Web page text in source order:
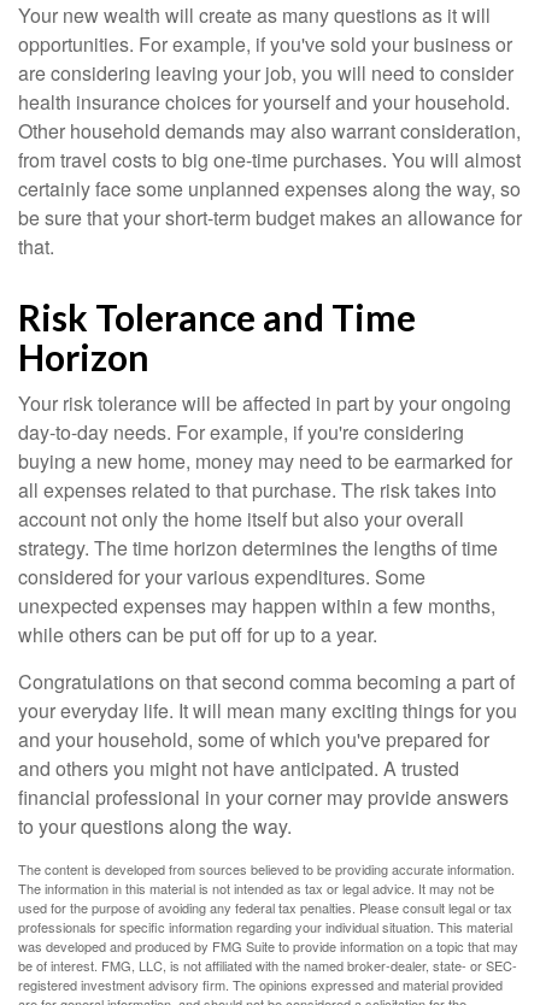
Your new wealth will create as many questions as it will
opportunities. For example, if you've sold your business or
are considering leaving your job, you will need to consider
health insurance choices for yourself and your household.
Other household demands may also warrant consideration,
from travel costs to big one-time purchases. You will almost
certainly face some unplanned expenses along the way, so
be sure that your short-term budget makes an allowance for
that.
Risk Tolerance and Time
Horizon
Your risk tolerance will be affected in part by your ongoing
day-to-day needs. For example, if you're considering
buying a new home, money may need to be earmarked for
all expenses related to that purchase. The risk takes into
account not only the home itself but also your overall
strategy. The time horizon determines the lengths of time
considered for your various expenditures. Some
unexpected expenses may happen within a few months,
while others can be put off for up to a year.
Congratulations on that second comma becoming a part of
your everyday life. It will mean many exciting things for you
and your household, some of which you've prepared for
and others you might not have anticipated. A trusted
financial professional in your corner may provide answers
to your questions along the way.
The content is developed from sources believed to be providing accurate information.
The information in this material is not intended as tax or legal advice. It may not be
used for the purpose of avoiding any federal tax penalties. Please consult legal or tax
professionals for specific information regarding your individual situation. This material
was developed and produced by FMG Suite to provide information on a topic that may
be of interest. FMG, LLC, is not affiliated with the named broker-dealer, state- or SEC-
registered investment advisory firm. The opinions expressed and material provided